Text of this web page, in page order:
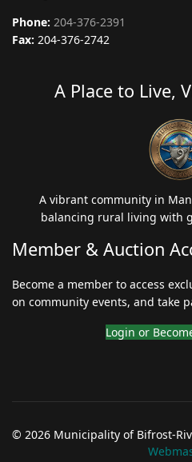
Phone: 204-376-2391
Fax: 204-376-2742
A Place to Live,
A vibrant community in
balancing rural living with
Member & Auction
Become a member to access
on community events, and take
Login or
© 2026 Municipality of Bifrost-